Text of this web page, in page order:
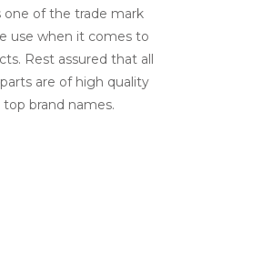
one of the trade mark
use when it comes to
Rest assured that all
are of high quality
top brand names.